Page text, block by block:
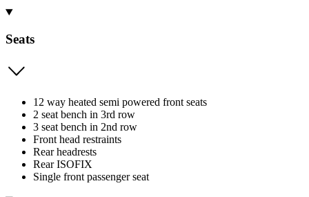
Seats
12 way heated semi powered front seats
2 seat bench in 3rd row
3 seat bench in 2nd row
Front head restraints
Rear headrests
Rear ISOFIX
Single front passenger seat